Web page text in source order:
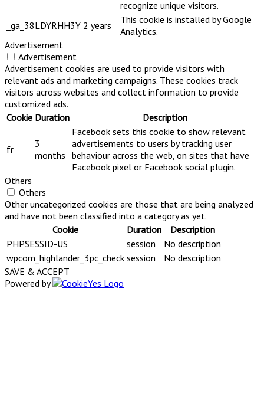
recognize unique visitors.
_ga_38LDYRHH3Y 2 years
This cookie is installed by Google
Analytics.
Advertisement
Advertisement
Advertisement cookies are used to provide visitors with
relevant ads and marketing campaigns. These cookies track
visitors across websites and collect information to provide
customized ads.
Cookie Duration Description
fr
3
months
Facebook sets this cookie to show relevant
advertisements to users by tracking user
behaviour across the web, on sites that have
Facebook pixel or Facebook social plugin.
Others
Others
Other uncategorized cookies are those that are being analyzed
and have not been classified into a category as yet.
Cookie
Duration
Description
PHPSESSID-US
session
No description
wpcom_highlander_3pc_check session
No description
SAVE & ACCEPT
Powered by